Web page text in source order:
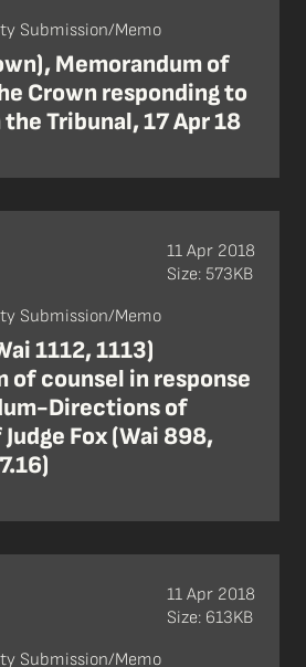
Submission/Memo
Memorandum of
Crown responding to
Tribunal, 17 Apr 18
Submission/Memo
1112, 1113)
of counsel in response
Directions of
Fox (Wai 898,
11 Apr 2018
Size: 573KB
Submission/Memo
11 Apr 2018
Size: 613KB